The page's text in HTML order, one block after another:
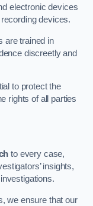
electronic devices
devices.
are trained in
discreetly and
to protect the
rights of all parties
to every case,
insights,
we ensure that our